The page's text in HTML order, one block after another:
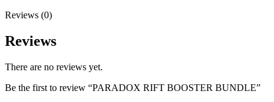
Reviews (0)
Reviews
There are no reviews yet.
Be the first to review “PARADOX RIFT BOOSTER BUNDLE”